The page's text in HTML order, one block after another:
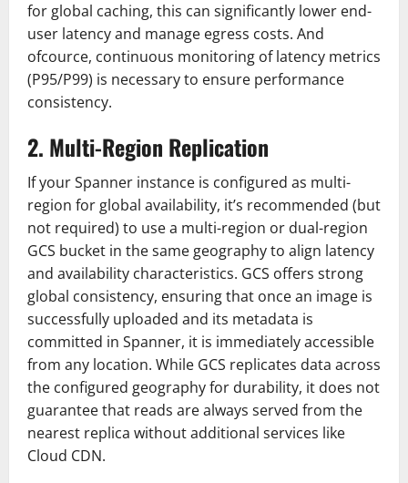
for global caching, this can significantly lower end-
user latency and manage egress costs. And
ofcource, continuous monitoring of latency metrics
(P95/P99) is necessary to ensure performance
consistency.
2. Multi-Region Replication
If your Spanner instance is configured as multi-
region for global availability, it’s recommended (but
not required) to use a multi-region or dual-region
GCS bucket in the same geography to align latency
and availability characteristics. GCS offers strong
global consistency, ensuring that once an image is
successfully uploaded and its metadata is
committed in Spanner, it is immediately accessible
from any location. While GCS replicates data across
the configured geography for durability, it does not
guarantee that reads are always served from the
nearest replica without additional services like
Cloud CDN.